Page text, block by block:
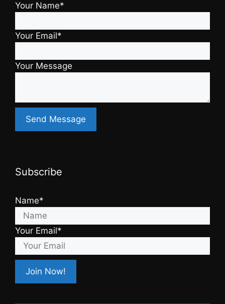
Your Name*
Your Email*
Your Message
Subscribe
Name*
Your Email*